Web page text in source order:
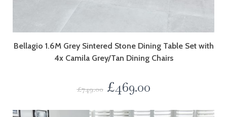
Bellagio 1.6M Grey Sintered Stone Dining Table Set with
4x Camila Grey/Tan Dining Chairs
£749.00 £469.00